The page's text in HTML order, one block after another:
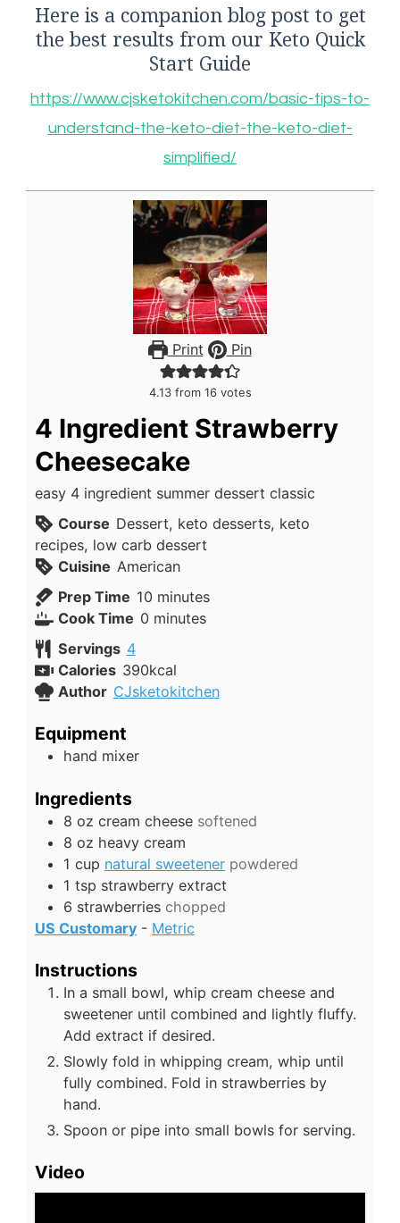
Here is a companion blog post to get
the best results from our Keto Quick
Start Guide
https://www.cjsketokitchen.com/basic-tips-to-
understand-the-keto-diet-the-keto-diet-
simplified/
Print Pin
4.13from 16votes
4 Ingredient Strawberry
Cheesecake
easy 4 ingredient summer dessert classic
Course Dessert, keto desserts, keto
recipes, low carb dessert
Cuisine American
Prep Time 10minutes
minutes
Cook Time 0minutes
minutes
Servings 4
Calories 390kcal
Author CJsketokitchen
Equipment
hand mixer
Ingredients
8 oz cream cheese softened
8 oz heavy cream
1 cup natural sweetener powdered
1 tsp strawberry extract
6 strawberries chopped
US Customary - Metric
Instructions
In a small bowl, whip cream cheese and
sweetener until combined and lightly fluffy.
Add extract if desired.
Slowly fold in whipping cream, whip until
fully combined. Fold in strawberries by
hand.
Spoon or pipe into small bowls for serving.
Video